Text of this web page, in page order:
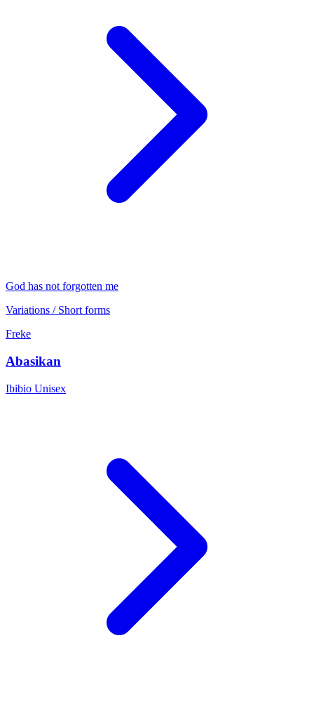
God has not forgotten me
Variations / Short forms
Freke
Abasikan
Ibibio Unisex